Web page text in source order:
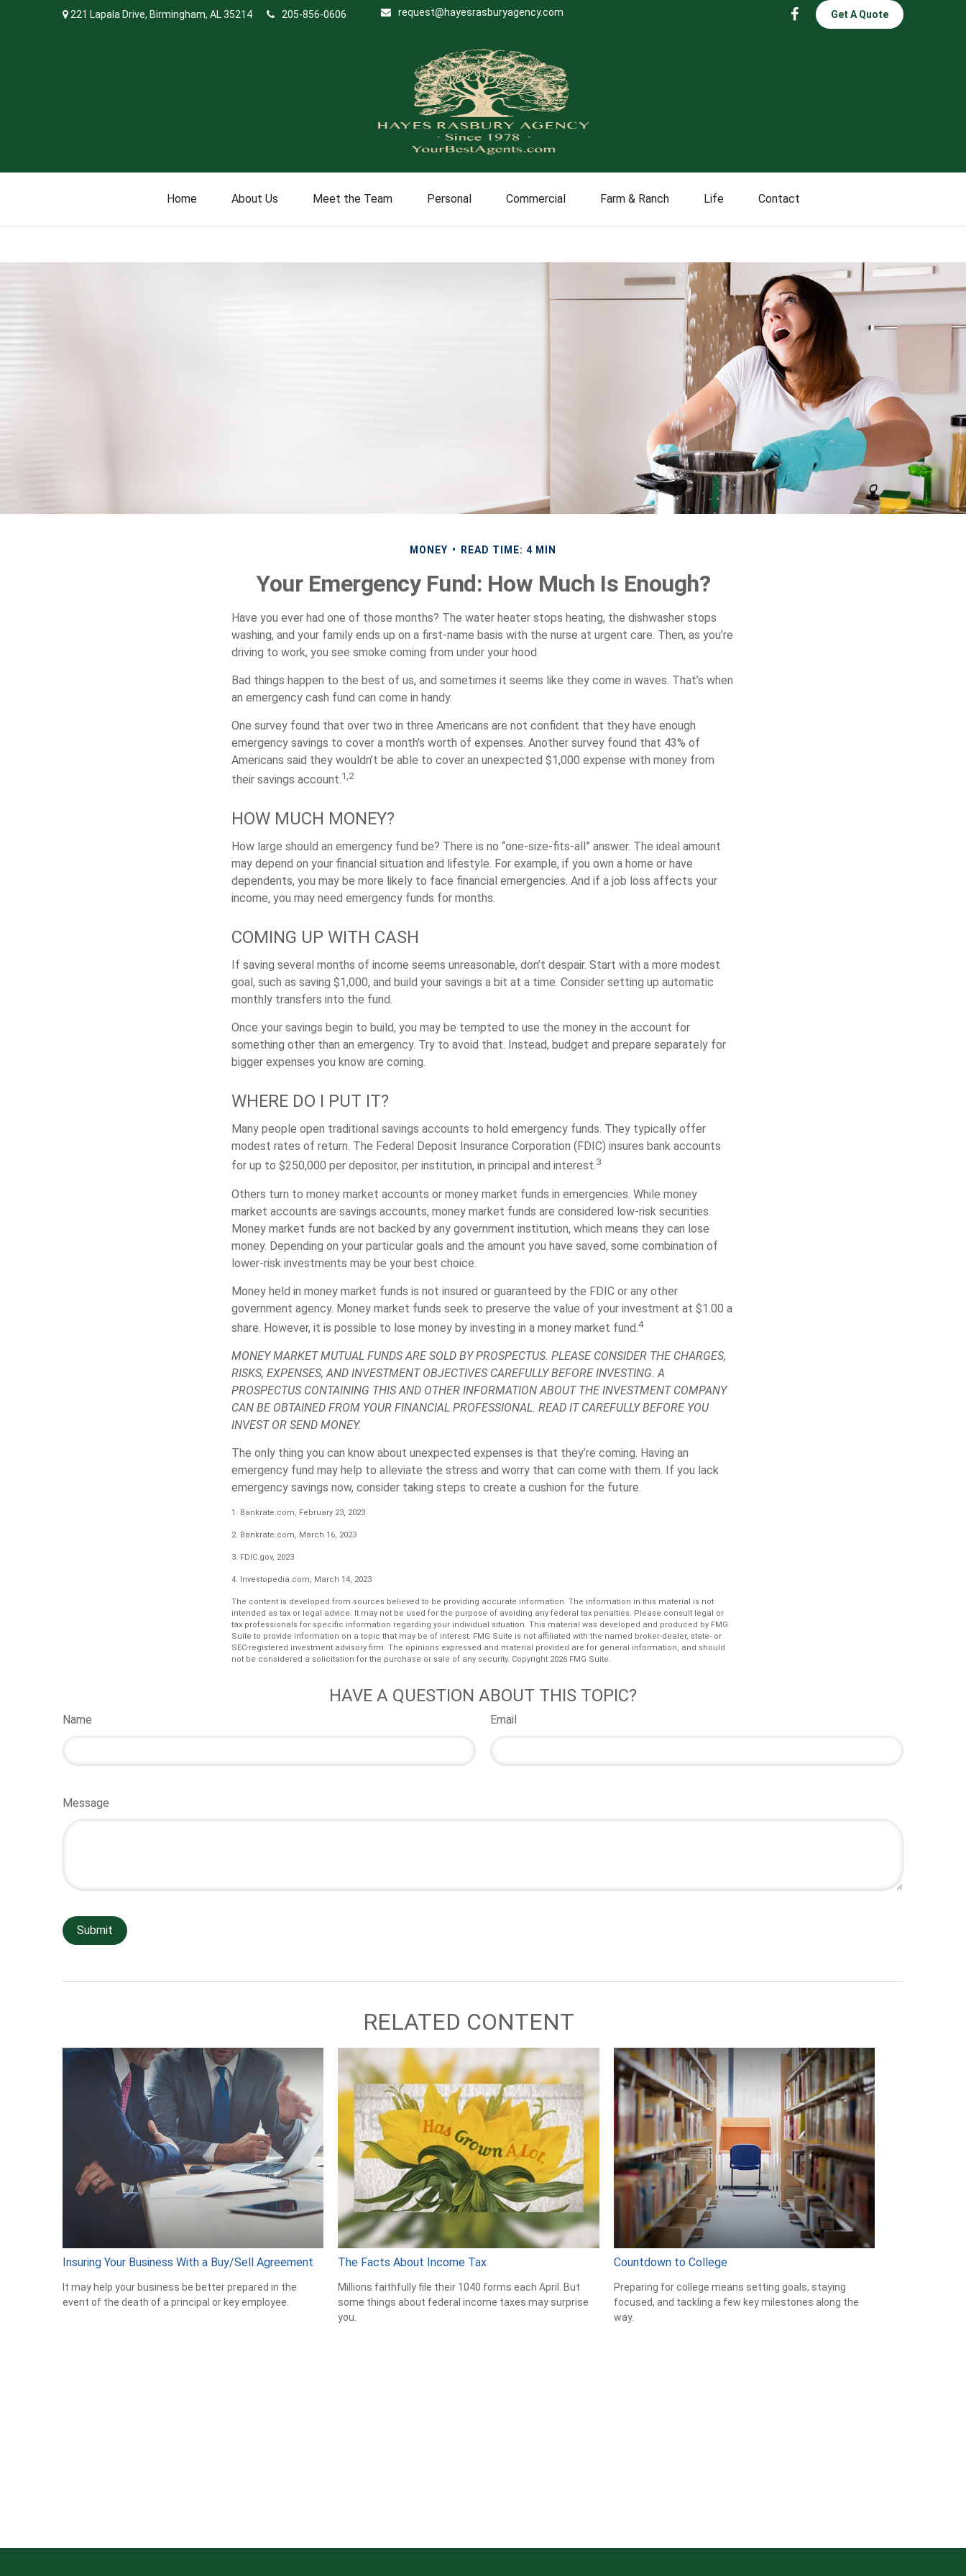
221 Lapala Drive, Birmingham, AL35214 205-856-0606 request@hayesrasburyagency.com Get A Quote
Home About Us Meet the Team Personal Commercial Farm & Ranch Life Contact
MONEY READ TIME: 4 MIN
Your Emergency Fund: How Much Is Enough?
Have you ever had one of those months? The water heater stops heating, the dishwasher stops
washing, and your family ends up on a first-name basis with the nurse at urgent care. Then, as you’re
driving to work, you see smoke coming from under your hood.
Bad things happen to the best of us, and sometimes it seems like they come in waves. That’s when
an emergency cash fund can come in handy.
One survey found that over two in three Americans are not confident that they have enough
emergency savings to cover a month's worth of expenses. Another survey found that 43% of
Americans said they wouldn’t be able to cover an unexpected $1,000 expense with money from
their savings account.1,2
HOW MUCH MONEY?
How large should an emergency fund be? There is no “one-size-fits-all” answer. The ideal amount
may depend on your financial situation and lifestyle. For example, if you own a home or have
dependents, you may be more likely to face financial emergencies. And if a job loss affects your
income, you may need emergency funds for months.
COMING UP WITH CASH
If saving several months of income seems unreasonable, don’t despair. Start with a more modest
goal, such as saving $1,000, and build your savings a bit at a time. Consider setting up automatic
monthly transfers into the fund.
Once your savings begin to build, you may be tempted to use the money in the account for
something other than an emergency. Try to avoid that. Instead, budget and prepare separately for
bigger expenses you know are coming.
WHERE DO I PUT IT?
Many people open traditional savings accounts to hold emergency funds. They typically offer
modest rates of return. The Federal Deposit Insurance Corporation (FDIC) insures bank accounts
for up to $250,000 per depositor, per institution, in principal and interest.3
Others turn to money market accounts or money market funds in emergencies. While money
market accounts are savings accounts, money market funds are considered low-risk securities.
Money market funds are not backed by any government institution, which means they can lose
money. Depending on your particular goals and the amount you have saved, some combination of
lower-risk investments may be your best choice.
Money held in money market funds is not insured or guaranteed by the FDIC or any other
government agency. Money market funds seek to preserve the value of your investment at $1.00 a
share. However, it is possible to lose money by investing in a money market fund.4
MONEY MARKET MUTUAL FUNDS ARE SOLD BY PROSPECTUS. PLEASE CONSIDER THE CHARGES,
RISKS, EXPENSES, AND INVESTMENT OBJECTIVES CAREFULLY BEFORE INVESTING. A
PROSPECTUS CONTAINING THIS AND OTHER INFORMATION ABOUT THE INVESTMENT COMPANY
CAN BE OBTAINED FROM YOUR FINANCIAL PROFESSIONAL. READ IT CAREFULLY BEFORE YOU
INVEST OR SEND MONEY.
The only thing you can know about unexpected expenses is that they’re coming. Having an
emergency fund may help to alleviate the stress and worry that can come with them. If you lack
emergency savings now, consider taking steps to create a cushion for the future.
1. Bankrate.com, February 23, 2023
2. Bankrate.com, March 16, 2023
3. FDIC.gov, 2023
4. Investopedia.com, March 14, 2023
The content is developed from sources believed to be providing accurate information. The information in this material is not
intended as tax or legal advice. It may not be used for the purpose of avoiding any federal tax penalties. Please consult legal or
tax professionals for specific information regarding your individual situation. This material was developed and produced by FMG
Suite to provide information on a topic that may be of interest. FMG Suite is not affiliated with the named broker-dealer, state- or
SEC-registered investment advisory firm. The opinions expressed and material provided are for general information, and should
not be considered a solicitation for the purchase or sale of any security. Copyright 2026 FMG Suite.
HAVE A QUESTION ABOUT THIS TOPIC?
Name Email
Message
RELATED CONTENT
Insuring Your Business With a Buy/Sell Agreement
It may help your business be better prepared in the
event of the death of a principal or key employee.
The Facts About Income Tax
Millions faithfully file their 1040 forms each April. But
some things about federal income taxes may surprise
you.
Countdown to College
Preparing for college means setting goals, staying
focused, and tackling a few key milestones along the
way.